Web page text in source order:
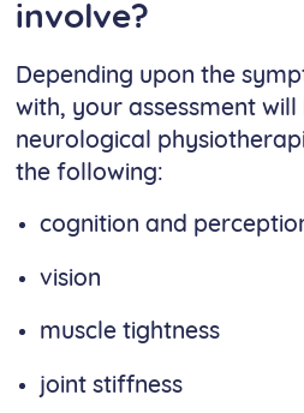
involve?
Depending upon the
with, your assessment
neurological
the following:
cognition and
vision
muscle tightness
joint stiffness